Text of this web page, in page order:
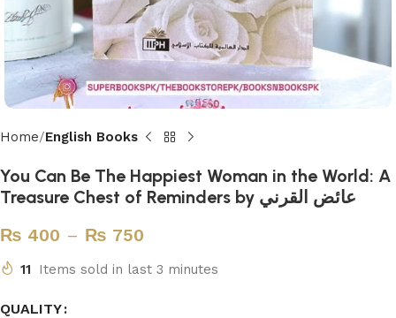
Home English Books
You Can Be The Happiest Woman in the World: A
Treasure Chest of Reminders by عائض القرني
₨ 400 – ₨ 750
11 Items sold in last 3 minutes
QUALITY